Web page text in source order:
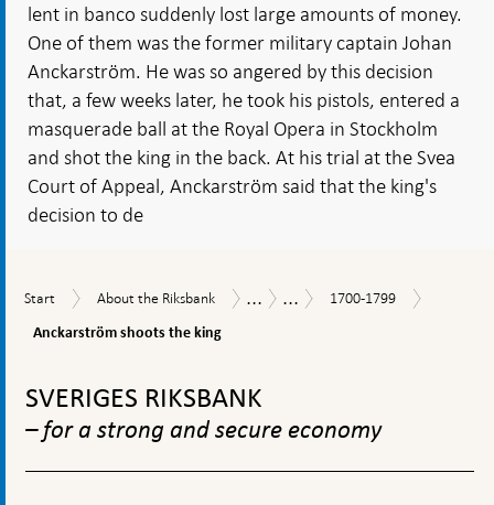
lent in banco suddenly lost large amounts of money.
One of them was the former military captain Johan
Anckarström. He was so angered by this decision
that, a few weeks later, he took his pistols, entered a
masquerade ball at the Royal Opera in Stockholm
and shot the king in the back. At his trial at the Svea
Court of Appeal, Anckarström said that the king's
decision to de
Start
Start
About
Riksbank
About the Riksbank History
...
Historical
...
1700-
1700-1799
Anckarström shoots the king
navigation
SVERIGES RIKSBANK
– for a strong and secure economy